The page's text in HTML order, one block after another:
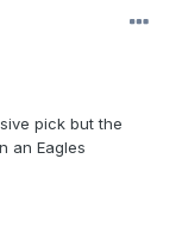
pick but the
an Eagles